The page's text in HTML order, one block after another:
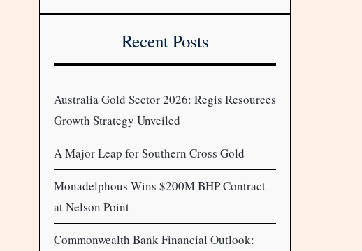
Recent Posts
Australia Gold Sector 2026: Regis Resources
Growth Strategy Unveiled
A Major Leap for Southern Cross Gold
Monadelphous Wins $200M BHP Contract
at Nelson Point
Commonwealth Bank Financial Outlook: